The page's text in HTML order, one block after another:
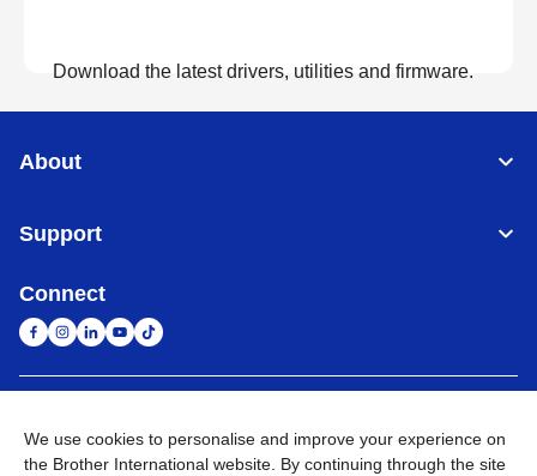
Download the latest drivers, utilities and firmware.
About
Support
Connect
We use cookies to personalise and improve your experience on
the Brother International website. By continuing through the site